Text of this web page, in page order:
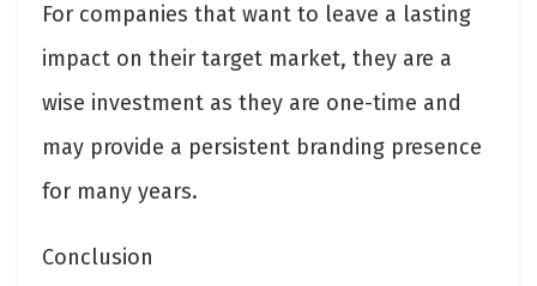
For companies that want to leave a lasting
impact on their target market, they are a
wise investment as they are one-time and
may provide a persistent branding presence
for many years.
Conclusion